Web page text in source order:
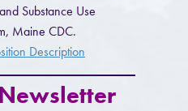
Substance Use
Maine CDC.
Description
Newsletter